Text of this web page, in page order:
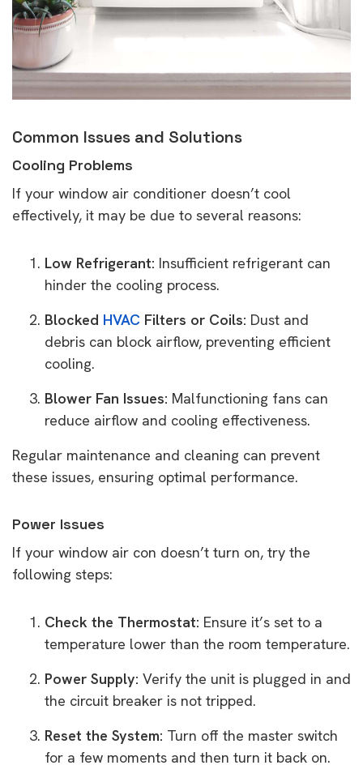
Common Issues and Solutions
Cooling Problems
If your window air conditioner doesn’t cool
effectively, it may be due to several reasons:
Low Refrigerant: Insufficient refrigerant can
hinder the cooling process.
Blocked HVAC Filters or Coils: Dust and
debris can block airflow, preventing efficient
cooling.
Blower Fan Issues: Malfunctioning fans can
reduce airflow and cooling effectiveness.
Regular maintenance and cleaning can prevent
these issues, ensuring optimal performance.
Power Issues
If your window air con doesn’t turn on, try the
following steps:
Check the Thermostat: Ensure it’s set to a
temperature lower than the room temperature.
Power Supply: Verify the unit is plugged in and
the circuit breaker is not tripped.
Reset the System: Turn off the master switch
for a few moments and then turn it back on.